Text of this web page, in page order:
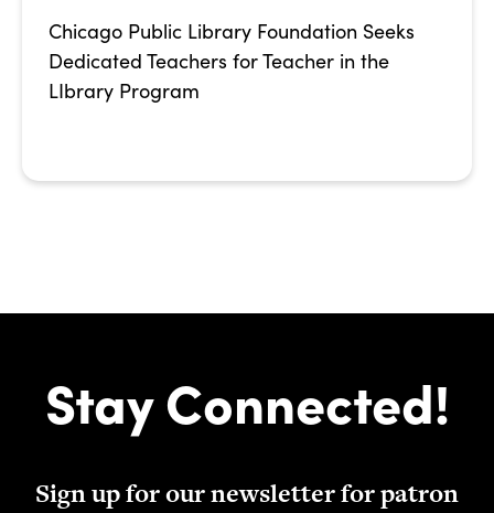
Chicago Public Library Foundation Seeks
Dedicated Teachers for Teacher in the
LIbrary Program
Stay Connected!
Sign up for our newsletter for patron